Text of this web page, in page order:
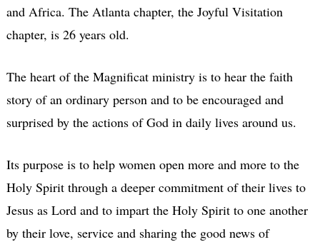
and Africa. The Atlanta chapter, the Joyful Visitation
chapter, is 26 years old.
The heart of the Magnificat ministry is to hear the faith
story of an ordinary person and to be encouraged and
surprised by the actions of God in daily lives around us.
Its purpose is to help women open more and more to the
Holy Spirit through a deeper commitment of their lives to
Jesus as Lord and to impart the Holy Spirit to one another
by their love, service and sharing the good news of